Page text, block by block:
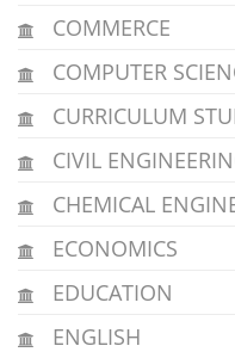
COMMERCE
COMPUTER
CURRICULUM
CIVIL
CHEMICAL
ECONOMICS
EDUCATION
ENGLISH